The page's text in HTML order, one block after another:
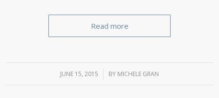
Read more
JUNE 15, 2015
/ BY MICHELE GRAN